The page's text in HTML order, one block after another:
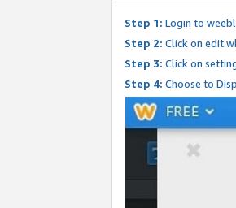
Step 1: Login to
Step 2: Click on edit
Step 3: Click on
Step 4: Choose to